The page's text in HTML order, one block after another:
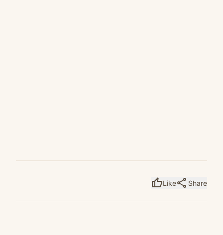
thumb_upLikeshare Share